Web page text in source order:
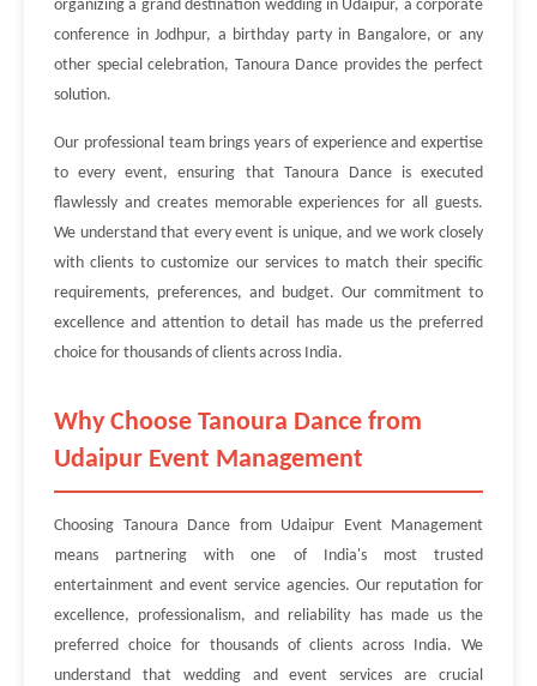
organizing a grand destination wedding in Udaipur, a corporate
conference in Jodhpur, a birthday party in Bangalore, or any
other special celebration, Tanoura Dance provides the perfect
solution.
Our professional team brings years of experience and expertise
to every event, ensuring that Tanoura Dance is executed
flawlessly and creates memorable experiences for all guests.
We understand that every event is unique, and we work closely
with clients to customize our services to match their specific
requirements, preferences, and budget. Our commitment to
excellence and attention to detail has made us the preferred
choice for thousands of clients across India.
Why Choose Tanoura Dance from
Udaipur Event Management
Choosing Tanoura Dance from Udaipur Event Management
means partnering with one of India's most trusted
entertainment and event service agencies. Our reputation for
excellence, professionalism, and reliability has made us the
preferred choice for thousands of clients across India. We
understand that wedding and event services are crucial